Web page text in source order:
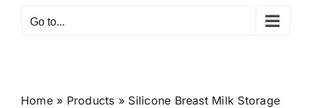
Go to...
Home» Products » Silicone Breast Milk Storage